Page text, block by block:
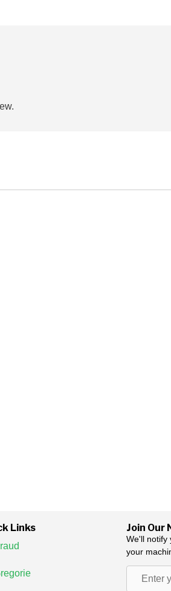
Links Join Our
We'll notify
your